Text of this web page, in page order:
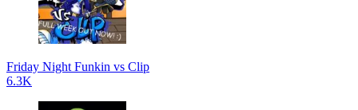
Friday Night Funkin vs Clip
6.3K